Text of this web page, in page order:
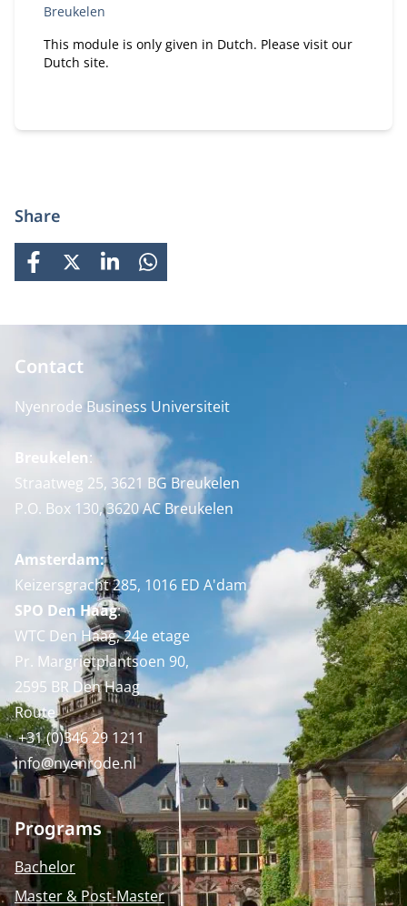
Breukelen
This module is only given in Dutch. Please visit our
Dutch site.
Share
FACEBOOK
X LINKEDINWHATSAPP
Contact
Nyenrode Business Universiteit
Breukelen:
Straatweg 25, 3621 BG Breukelen
P.O. Box 130, 3620 AC Breukelen
Amsterdam:
Keizersgracht 285, 1016 ED A'dam
SPO Den Haag:
WTC Den Haag, 24e etage
Pr. Margrietplantsoen 90,
2595 BR Den Haag
Route
+31 (0)346 29 1211
info@nyenrode.nl
Programs
Bachelor
Master & Post-Master